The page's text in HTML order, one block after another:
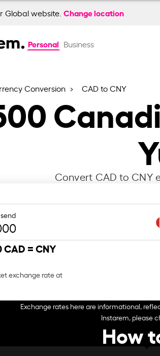
Global website. Change location
Personal Business
Conversion CAD to CNY
Convert CAD to CNY
CAD =CNY
exchange rate at
Exchange rates here are informational,
Instarem, please
How